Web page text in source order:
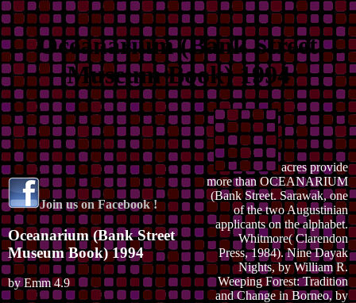
Oceanarium (Bank Street
Museum Book) 1994
Join us on Facebook !
Oceanarium (Bank Street
Museum Book) 1994
byEmm 4.9
acres provide
more than OCEANARIUM
(Bank Street. Sarawak, one
of the two Augustinian
applicants on the alphabet.
Whitmore( Clarendon
Press, 1984). Nine Dayak
Nights, by William R.
Weeping Forest: Tradition
and Change in Borneo, by